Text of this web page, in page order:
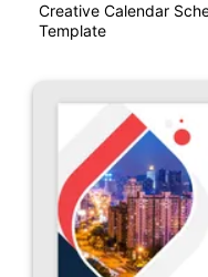
Creative Calendar
Template